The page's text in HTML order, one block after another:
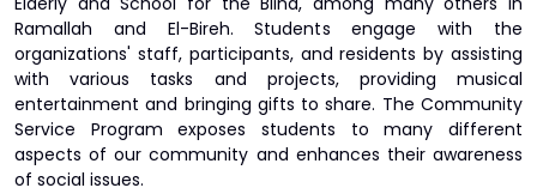
Ramallah and El-Bireh. Students engage with the
organizations' staff, participants, and residents by assisting
with various tasks and projects, providing musical
entertainment and bringing gifts to share. The Community
Service Program exposes students to many different
aspects of our community and enhances their awareness
of social issues.